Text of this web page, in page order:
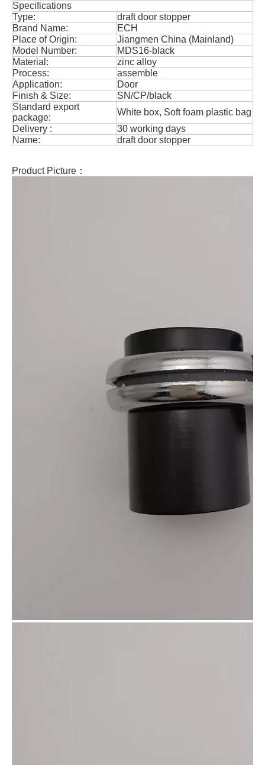
Specifications
Type:
draft door stopper
Brand Name:
ECH
Place of Origin:
Jiangmen China (Mainland)
Model Number:
MDS16-black
Material:
zinc alloy
Process:
assemble
Application:
Door
Finish & Size:
SN/CP/black
Standard export
package:
White box, Soft foam plastic bag
Delivery :
30 working days
Name:
draft door stopper
Product Picture：